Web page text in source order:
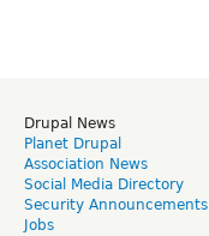
Drupal News
Planet Drupal
Association News
Social Media Directory
Security Announcements
Jobs